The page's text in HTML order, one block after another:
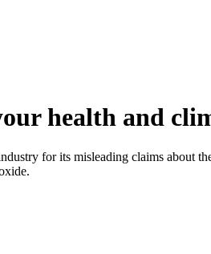
health and
for its misleading claims about